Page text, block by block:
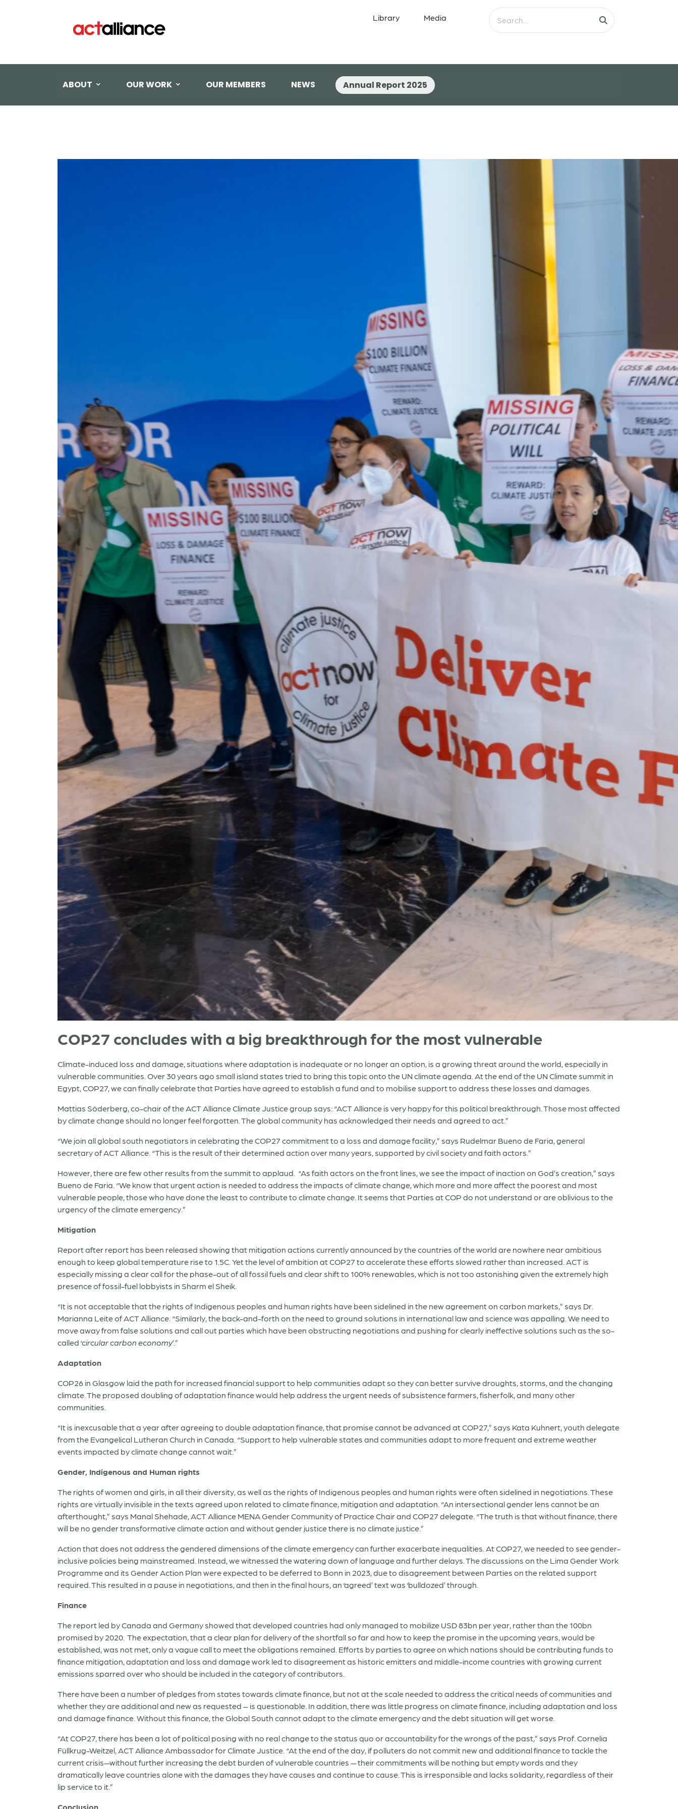
Library Media
ABOUT OUR WORK OUR MEMBERS NEWS Annual Report 2025
COP27 concludes with a big breakthrough for the most vulnerable
Climate-induced loss and damage, situations where adaptation is inadequate or no longer an option, is a growing threat around the world, especially in
vulnerable communities. Over 30 years ago small island states tried to bring this topic onto the UN climate agenda. At the end of the UN Climate summit in
Egypt, COP27, we can finally celebrate that Parties have agreed to establish a fund and to mobilise support to address these losses and damages.
Mattias Söderberg, co-chair of the ACT Alliance Climate Justice group says: “ACT Alliance is very happy for this political breakthrough. Those most affected
by climate change should no longer feel forgotten. The global community has acknowledged their needs and agreed to act.”
“We join all global south negotiators in celebrating the COP27 commitment to a loss and damage facility,” says Rudelmar Bueno de Faria, general
secretary of ACT Alliance. “This is the result of their determined action over many years, supported by civil society and faith actors.”
However, there are few other results from the summit to applaud. “As faith actors on the front lines, we see the impact of inaction on God’s creation,” says
Bueno de Faria. “We know that urgent action is needed to address the impacts of climate change, which more and more affect the poorest and most
vulnerable people, those who have done the least to contribute to climate change. It seems that Parties at COP do not understand or are oblivious to the
urgency of the climate emergency.”
Mitigation
Report after report has been released showing that mitigation actions currently announced by the countries of the world are nowhere near ambitious
enough to keep global temperature rise to 1.5C. Yet the level of ambition at COP27 to accelerate these efforts slowed rather than increased. ACT is
especially missing a clear call for the phase-out of all fossil fuels and clear shift to 100% renewables, which is not too astonishing given the extremely high
presence of fossil-fuel lobbyists in Sharm el Sheik.
“It is not acceptable that the rights of Indigenous peoples and human rights have been sidelined in the new agreement on carbon markets,” says Dr.
Marianna Leite of ACT Alliance. “Similarly, the back-and-forth on the need to ground solutions in international law and science was appalling. We need to
move away from false solutions and call out parties which have been obstructing negotiations and pushing for clearly ineffective solutions such as the so-
called ‘circular carbon economy’.”
Adaptation
COP26 in Glasgow laid the path for increased financial support to help communities adapt so they can better survive droughts, storms, and the changing
climate. The proposed doubling of adaptation finance would help address the urgent needs of subsistence farmers, fisherfolk, and many other
communities.
“It is inexcusable that a year after agreeing to double adaptation finance, that promise cannot be advanced at COP27,” says Kata Kuhnert, youth delegate
from the Evangelical Lutheran Church in Canada. “Support to help vulnerable states and communities adapt to more frequent and extreme weather
events impacted by climate change cannot wait.”
Gender, Indigenous and Human rights
The rights of women and girls, in all their diversity, as well as the rights of Indigenous peoples and human rights were often sidelined in negotiations. These
rights are virtually invisible in the texts agreed upon related to climate finance, mitigation and adaptation. “An intersectional gender lens cannot be an
afterthought,” says Manal Shehade, ACT Alliance MENA Gender Community of Practice Chair and COP27 delegate. “The truth is that without finance, there
will be no gender transformative climate action and without gender justice there is no climate justice.”
Action that does not address the gendered dimensions of the climate emergency can further exacerbate inequalities. At COP27, we needed to see gender-
inclusive policies being mainstreamed. Instead, we witnessed the watering down of language and further delays. The discussions on the Lima Gender Work
Programme and its Gender Action Plan were expected to be deferred to Bonn in 2023, due to disagreement between Parties on the related support
required. This resulted in a pause in negotiations, and then in the final hours, an ‘agreed’ text was ‘bulldozed’ through.
Finance
The report led by Canada and Germany showed that developed countries had only managed to mobilize USD 83bn per year, rather than the 100bn
promised by 2020. The expectation, that a clear plan for delivery of the shortfall so far and how to keep the promise in the upcoming years, would be
established, was not met, only a vague call to meet the obligations remained. Efforts by parties to agree on which nations should be contributing funds to
finance mitigation, adaptation and loss and damage work led to disagreement as historic emitters and middle-income countries with growing current
emissions sparred over who should be included in the category of contributors.
There have been a number of pledges from states towards climate finance, but not at the scale needed to address the critical needs of communities and
whether they are additional and new as requested – is questionable. In addition, there was little progress on climate finance, including adaptation and loss
and damage finance. Without this finance, the Global South cannot adapt to the climate emergency and the debt situation will get worse.
“At COP27, there has been a lot of political posing with no real change to the status quo or accountability for the wrongs of the past,” says Prof. Cornelia
Füllkrug-Weitzel, ACT Alliance Ambassador for Climate Justice. “At the end of the day, if polluters do not commit new and additional finance to tackle the
current crisis—without further increasing the debt burden of vulnerable countries — their commitments will be nothing but empty words and they
dramatically leave countries alone with the damages they have causes and continue to cause. This is irresponsible and lacks solidarity, regardless of their
lip service to it.”
Conclusion